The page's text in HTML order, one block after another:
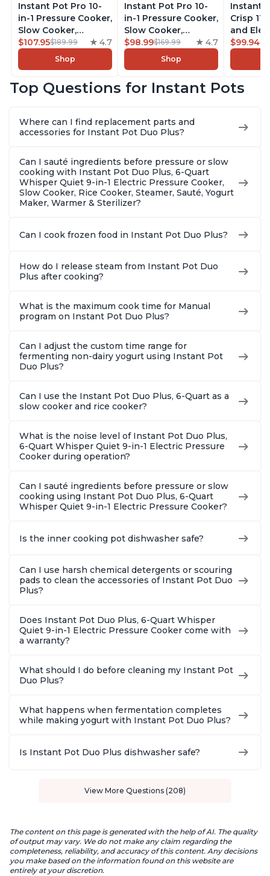
Instant Pot Pro 10-
in-1 Pressure Cooker,
Slow Cooker,
Rice/Grain Cooker,
Steamer, Sauté, Sous
Vide, Yogurt Maker,
Warmer, Includes
8 Quart
$107.95$189.99 4.7
Shop
Instant Pot Pro 10-
in-1 Pressure Cooker,
Slow Cooker,
Rice/Grain Cooker,
Steamer, Sauté, Sous
Vide, Yogurt Maker,
Warmer, Includes
6 Quart
$98.99$169.99 4.7
Shop
Instant
Crisp
and
Combo
Steams,
With
$99.94
Top Questions for Instant Pots
Where can I find replacement parts and
accessories for Instant Pot Duo Plus?
Can I sauté ingredients before pressure or slow
cooking with Instant Pot Duo Plus, 6-Quart
Whisper Quiet 9-in-1 Electric Pressure Cooker,
Slow Cooker, Rice Cooker, Steamer, Sauté, Yogurt
Maker, Warmer & Sterilizer?
Can I cook frozen food in Instant Pot Duo Plus?
How do I release steam from Instant Pot Duo
Plus after cooking?
What is the maximum cook time for Manual
program on Instant Pot Duo Plus?
Can I adjust the custom time range for
fermenting non-dairy yogurt using Instant Pot
Duo Plus?
Can I use the Instant Pot Duo Plus, 6-Quart as a
slow cooker and rice cooker?
What is the noise level of Instant Pot Duo Plus,
6-Quart Whisper Quiet 9-in-1 Electric Pressure
Cooker during operation?
Can I sauté ingredients before pressure or slow
cooking using Instant Pot Duo Plus, 6-Quart
Whisper Quiet 9-in-1 Electric Pressure Cooker?
Is the inner cooking pot dishwasher safe?
Can I use harsh chemical detergents or scouring
pads to clean the accessories of Instant Pot Duo
Plus?
Does Instant Pot Duo Plus, 6-Quart Whisper
Quiet 9-in-1 Electric Pressure Cooker come with
a warranty?
What should I do before cleaning my Instant Pot
Duo Plus?
What happens when fermentation completes
while making yogurt with Instant Pot Duo Plus?
Is Instant Pot Duo Plus dishwasher safe?
View More Questions (208)
The content on this page is generated with the help of AI. The quality
of output may vary. We do not make any claim regarding the
completeness, reliability, and accuracy of this content. Any decisions
you make based on the information found on this website are
entirely at your discretion.